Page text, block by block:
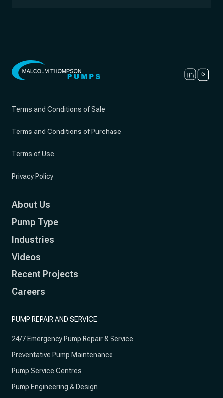
Terms and Conditions of Sale
Terms and Conditions of Purchase
Terms of Use
Privacy Policy
About Us
Pump Type
Industries
Videos
Recent Projects
Careers
PUMP REPAIR AND SERVICE
24/7 Emergency Pump Repair & Service
Preventative Pump Maintenance
Pump Service Centres
Pump Engineering & Design